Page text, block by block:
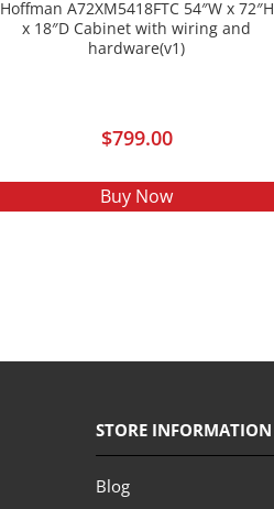
Hoffman A72XM5418FTC 54″W x 72″H
x 18″D Cabinet with wiring and
hardware(v1)
$799.00
Buy Now
STORE INFORMATION
Blog